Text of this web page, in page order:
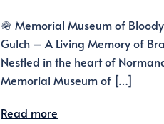
🪖 Memorial Museum of Bloody
Gulch – A Living Memory of
Nestled in the heart of
Memorial Museum of […]
Read more